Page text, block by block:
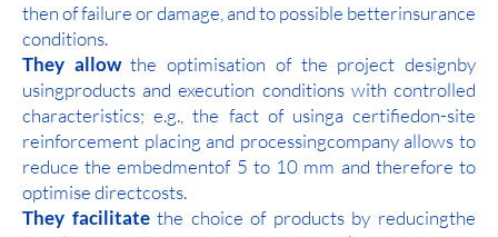
then of failure or damage, and to possible betterinsurance
conditions.
They allowthe optimisation of the project designby
usingproducts and execution conditions with controlled
characteristics; e.g., the fact of usinga certifiedon-site
reinforcement placing and processingcompany allows to
reduce the embedmentof 5 to 10 mm and therefore to
optimise directcosts.
They facilitatethe choice of products by reducingthe